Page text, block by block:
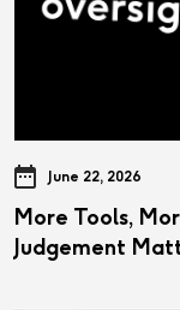
June 22, 2026
More Tools,
Judgement